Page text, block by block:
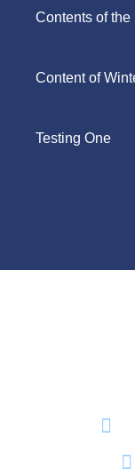
Contents of
Content of
Testing One
We